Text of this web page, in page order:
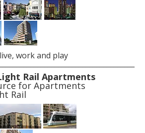
work and play
Rail Apartments
for Apartments
Rail